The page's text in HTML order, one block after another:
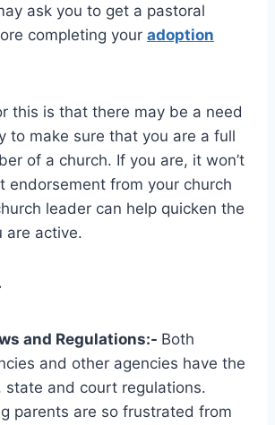
ask you to get a pastoral
completing your adoption
this is that there may be a need
to make sure that you are a full
of a church. If you are, it won’t
endorsement from your church
leader can help quicken the
are active.
and Regulations:- Both
and other agencies have the
state and court regulations.
parents are so frustrated from